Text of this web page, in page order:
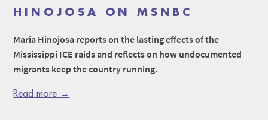
HINOJOSA ON MSNBC
Maria Hinojosa reports on the lasting effects of the
Mississippi ICE raids and reflects on how undocumented
migrants keep the country running.
Read more →